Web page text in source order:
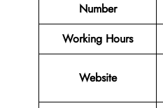
Number
Working Hours
Website